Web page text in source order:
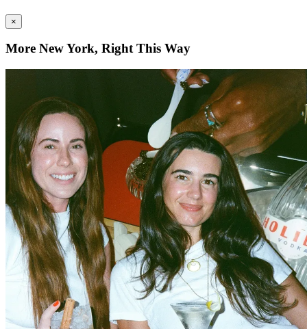
×
More New York, Right This Way